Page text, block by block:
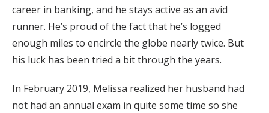
career in banking, and he stays active as an avid
runner. He’s proud of the fact that he’s logged
enough miles to encircle the globe nearly twice. But
his luck has been tried a bit through the years.
In February 2019, Melissa realized her husband had
not had an annual exam in quite some time so she